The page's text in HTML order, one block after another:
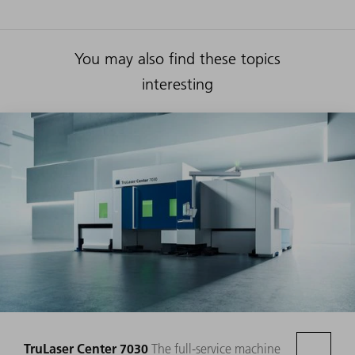
You may also find these topics
interesting
TruLaser Center 7030 The full-service machine